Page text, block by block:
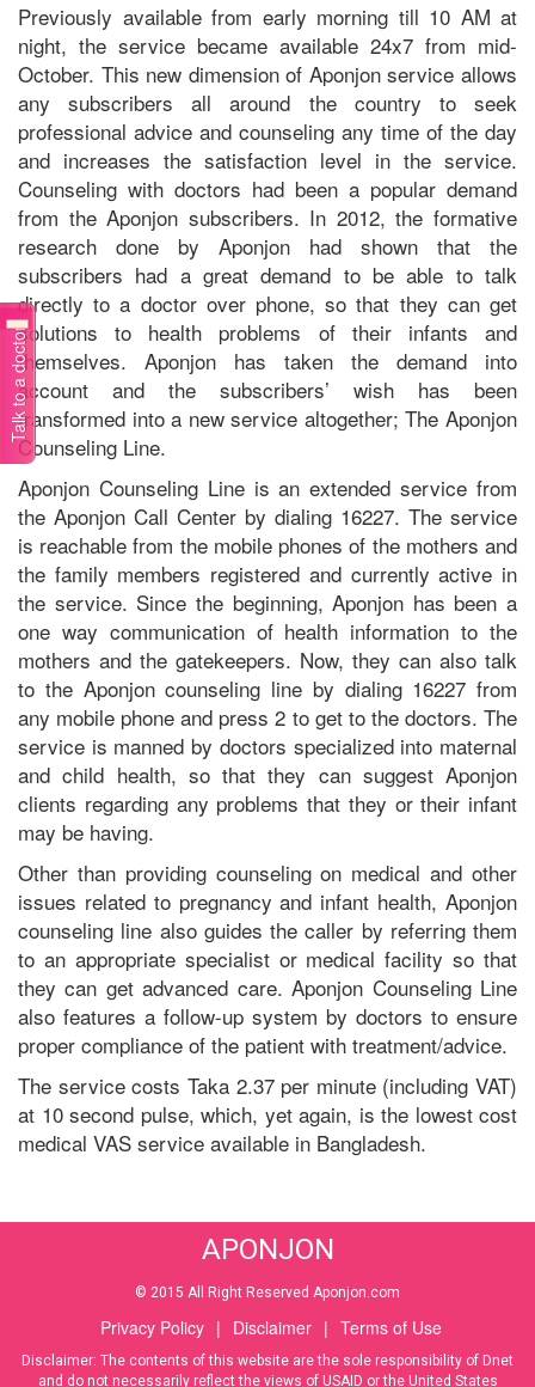
Talk to a doctor
Previously available from early morning till 10 AM at
night, the service became available 24x7 from mid-
October. This new dimension of Aponjon service allows
any subscribers all around the country to seek
professional advice and counseling any time of the day
and increases the satisfaction level in the service.
Counseling with doctors had been a popular demand
from the Aponjon subscribers. In 2012, the formative
research done by Aponjon had shown that the
subscribers had a great demand to be able to talk
directly to a doctor over phone, so that they can get
solutions to health problems of their infants and
themselves. Aponjon has taken the demand into
account and the subscribers’ wish has been
transformed into a new service altogether; The Aponjon
Counseling Line.
Aponjon Counseling Line is an extended service from
the Aponjon Call Center by dialing 16227. The service
is reachable from the mobile phones of the mothers and
the family members registered and currently active in
the service. Since the beginning, Aponjon has been a
one way communication of health information to the
mothers and the gatekeepers. Now, they can also talk
to the Aponjon counseling line by dialing 16227 from
any mobile phone and press 2 to get to the doctors. The
service is manned by doctors specialized into maternal
and child health, so that they can suggest Aponjon
clients regarding any problems that they or their infant
may be having.
Other than providing counseling on medical and other
issues related to pregnancy and infant health, Aponjon
counseling line also guides the caller by referring them
to an appropriate specialist or medical facility so that
they can get advanced care. Aponjon Counseling Line
also features a follow-up system by doctors to ensure
proper compliance of the patient with treatment/advice.
The service costs Taka 2.37 per minute (including VAT)
at 10 second pulse, which, yet again, is the lowest cost
medical VAS service available in Bangladesh.
APONJON
© 2015 All Right Reserved Aponjon.com
Privacy Policy | Disclaimer | Terms of Use
Disclaimer: The contents of this website are the sole responsibility of Dnet
and do not necessarily reflect the views of USAID or the United States